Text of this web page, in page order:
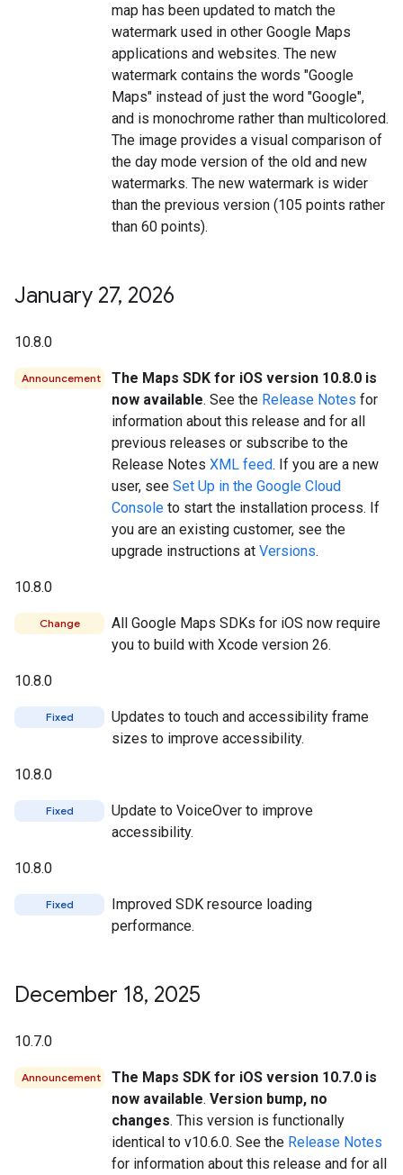
map has been updated to match the
watermark used in other Google Maps
applications and websites. The new
watermark contains the words "Google
Maps" instead of just the word "Google",
and is monochrome rather than multicolored.
The image provides a visual comparison of
the day mode version of the old and new
watermarks. The new watermark is wider
than the previous version (105 points rather
than 60 points).
January 27, 2026
10.8.0
Announcement
The Maps SDK for iOS version 10.8.0 is
now available. See the Release Notes for
information about this release and for all
previous releases or subscribe to the
Release Notes XML feed. If you are a new
user, see Set Up in the Google Cloud
Console to start the installation process. If
you are an existing customer, see the
upgrade instructions at Versions.
10.8.0
Change
All Google Maps SDKs for iOS now require
you to build with Xcode version 26.
10.8.0
Fixed
Updates to touch and accessibility frame
sizes to improve accessibility.
10.8.0
Fixed
Update to VoiceOver to improve
accessibility.
10.8.0
Fixed
Improved SDK resource loading
performance.
December 18, 2025
10.7.0
Announcement
The Maps SDK for iOS version 10.7.0 is
now available. Version bump, no
changes. This version is functionally
identical to v10.6.0. See the Release Notes
for information about this release and for all